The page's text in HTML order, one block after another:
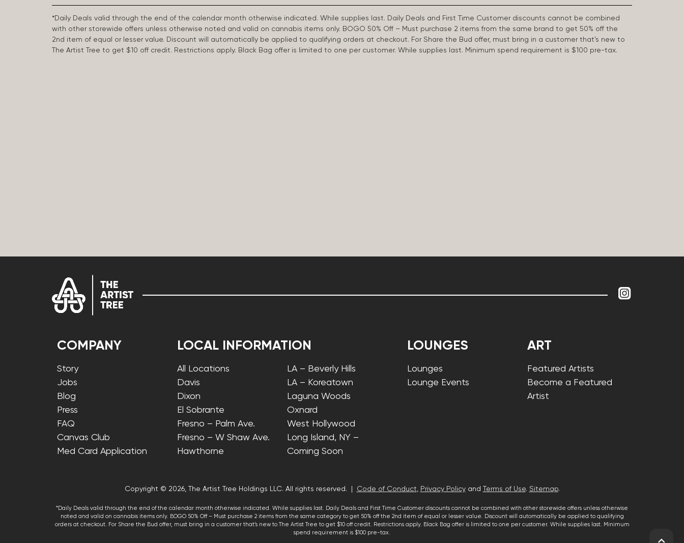
*Daily Deals valid through the end of the calendar month otherwise indicated. While supplies last. Daily Deals and First Time Customer discounts cannot be combined
with other storewide offers unless otherwise noted and valid on cannabis items only. BOGO 50% Off – Must purchase 2 items from the same brand to get 50% off the
2nd item of equal or lesser value. Discount will automatically be applied to qualifying orders at checkout. For Share the Bud offer, must bring in a customer that’s new to
The Artist Tree to get $10 off credit. Restrictions apply. Black Bag offer is limited to one per customer. While supplies last. Minimum spend requirement is $100 pre-tax.
COMPANY
Story
Jobs
Blog
Press
FAQ
Canvas Club
Med Card Application
LOCAL INFORMATION
All Locations
Davis
Dixon
El Sobrante
Fresno – Palm Ave.
Fresno – W Shaw Ave.
Hawthorne
LA – Beverly Hills
LA – Koreatown
Laguna Woods
Oxnard
West Hollywood
Long Island, NY –
Coming Soon
LOUNGES
Lounges
Lounge Events
ART
Featured Artists
Become a Featured
Artist
Copyright © 2026, The Artist Tree Holdings LLC. All rights reserved. | Code of Conduct, Privacy Policyand Terms of Use. Sitemap.
*Daily Deals valid through the end of the calendar month otherwise indicated. While supplies last. Daily Deals and First Time Customer discounts cannot be combined with other storewide offers unless otherwise
noted and valid on cannabis items only. BOGO 50% Off – Must purchase 2 items from the same category to get 50% off the 2nd item of equal or lesser value. Discount will automatically be applied to qualifying
orders at checkout. For Share the Bud offer, must bring in a customer that’s new to The Artist Tree to get $10 off credit. Restrictions apply. Black Bag offer is limited to one per customer. While supplies last. Minimum
spend requirement is $100 pre-tax.